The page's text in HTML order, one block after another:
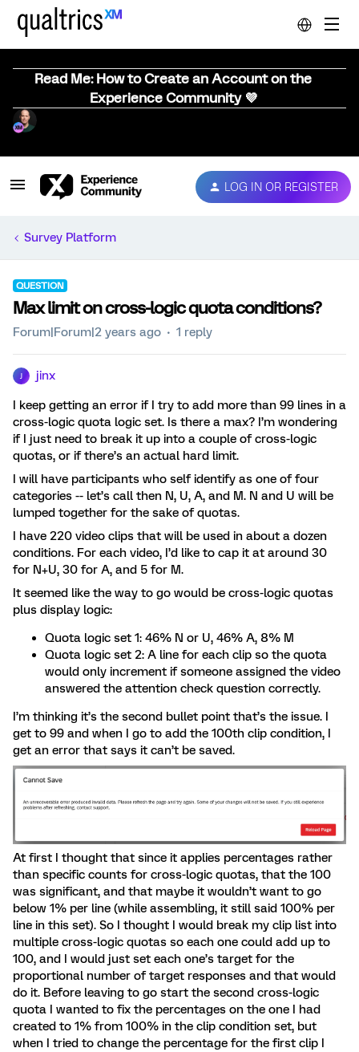
Read Me: How to Create an Account on the
Experience Community 💜
LOG IN OR REGISTER
Survey Platform
QUESTION
Max limit on cross-logic quota conditions?
Forum|Forum|2 years ago 1 reply
jinx
I keep getting an error if I try to add more than 99 lines in a
cross-logic quota logic set. Is there a max? I’m wondering
if I just need to break it up into a couple of cross-logic
quotas, or if there’s an actual hard limit.
I will have participants who self identify as one of four
categories -- let’s call then N, U, A, and M. N and U will be
lumped together for the sake of quotas.
I have 220 video clips that will be used in about a dozen
conditions. For each video, I’d like to cap it at around 30
for N+U, 30 for A, and 5 for M.
It seemed like the way to go would be cross-logic quotas
plus display logic:
Quota logic set 1: 46% N or U, 46% A, 8% M
Quota logic set 2: A line for each clip so the quota
would only increment if someone assigned the video
answered the attention check question correctly.
I’m thinking it’s the second bullet point that’s the issue. I
get to 99 and when I go to add the 100th clip condition, I
get an error that says it can’t be saved.
At first I thought that since it applies percentages rather
than specific counts for cross-logic quotas, that the 100
was significant, and that maybe it wouldn’t want to go
below 1% per line (while assembling, it still said 100% per
line in this set). So I thought I would break my clip list into
multiple cross-logic quotas so each one could add up to
100, and I would just set each one’s target for the
proportional number of target responses and that would
do it. Before leaving to go start the second cross-logic
quota I wanted to fix the percentages on the one I had
created to 1% from 100% in the clip condition set, but
when I tried to change the percentage for the first clip I